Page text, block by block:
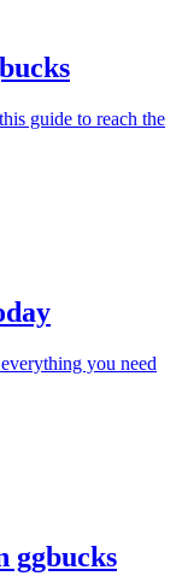
guide to reach the
you need
ggbucks